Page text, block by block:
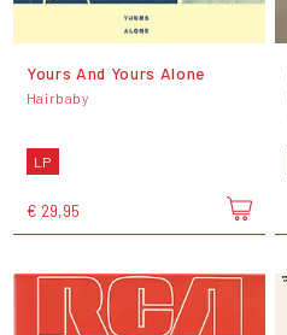
Yours And Yours Alone
Hairbaby
LP
€ 29,95